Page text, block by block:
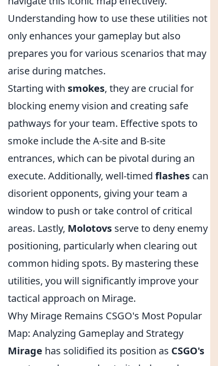
Understanding how to use these utilities not
only enhances your gameplay but also
prepares you for various scenarios that may
arise during matches.
Starting with smokes, they are crucial for
blocking enemy vision and creating safe
pathways for your team. Effective spots to
smoke include the A-site and B-site
entrances, which can be pivotal during an
execute. Additionally, well-timed flashes can
disorient opponents, giving your team a
window to push or take control of critical
areas. Lastly, Molotovs serve to deny enemy
positioning, particularly when clearing out
common hiding spots. By mastering these
utilities, you will significantly improve your
tactical approach on Mirage.
Why Mirage Remains CSGO's Most Popular
Map: Analyzing Gameplay and Strategy
Mirage has solidified its position as CSGO's